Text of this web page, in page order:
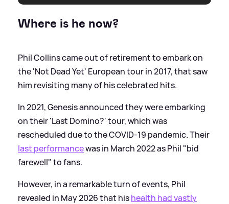
Where is he now?
Phil Collins came out of retirement to embark on
the 'Not Dead Yet' European tour in 2017, that saw
him revisiting many of his celebrated hits.
In 2021, Genesis announced they were embarking
on their 'Last Domino?' tour, which was
rescheduled due to the COVID-19 pandemic. Their
last performancewas in March 2022 as Phil "bid
farewell" to fans.
However, in a remarkable turn of events, Phil
revealed in May 2026 that hishealth had vastly